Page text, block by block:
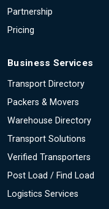
Partnership
Pricing
Business Services
Transport Directory
Packers & Movers
Warehouse Directory
Transport Solutions
Verified Transporters
Post Load / Find Load
Logistics Services